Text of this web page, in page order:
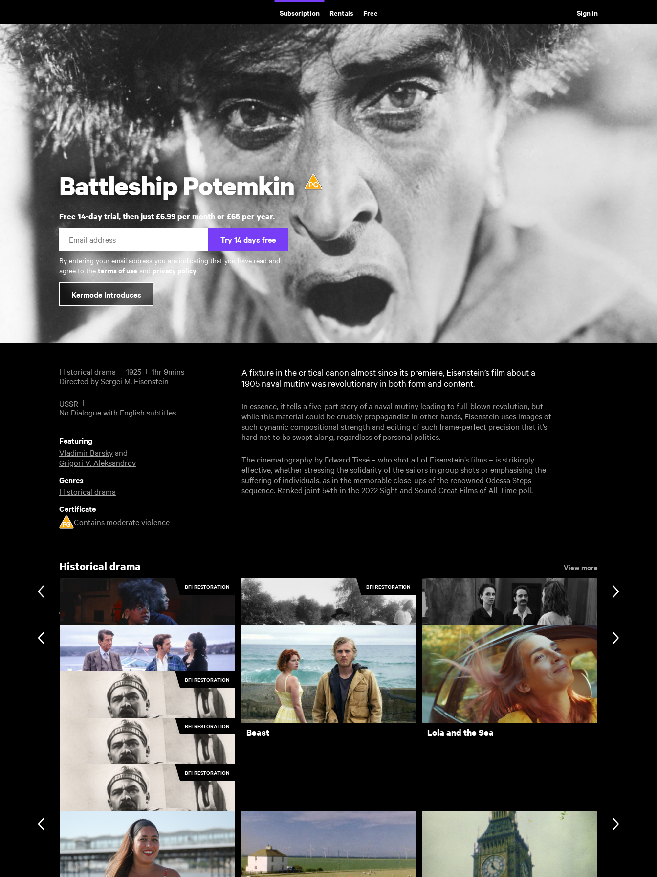
Subscription Rentals Free Sign in
Battleship Potemkin
Free 14-day trial, then just £6.99 per month or £65 per year.
Try 14 days free
By entering your email address you are indicating that you have read and
agree to the terms of use and privacy policy.
Kermode Introduces
Historical drama 1925
1hr 9mins
Directed bySergei M. Eisenstein
USSR
No Dialogue with English subtitles
A fixture in the critical canon almost since its premiere, Eisenstein’s film about a
1905 naval mutiny was revolutionary in both form and content.
In essence, it tells a five-part story of a naval mutiny leading to full-blown revolution, but
while this material could be crudely propagandist in other hands, Eisenstein uses images of
such dynamic compositional strength and editing of such frame-perfect precision that it’s
hard not to be swept along, regardless of personal politics.
The cinematography by Edward Tissé – who shot all of Eisenstein’s films – is strikingly
effective, whether stressing the solidarity of the sailors in group shots or emphasising the
suffering of individuals, as in the memorable close-ups of the renowned Odessa Steps
sequence. Ranked joint 54th in the 2022 Sight and Sound Great Films of All Time poll.
Featuring
Vladimir Barskyand
Grigori V. Aleksandrov
Genres
Historical drama
Certificate
Contains moderate violence
Historical drama View more
BFI RESTORATION
The Passion of Remembrance
BFI RESTORATION
Winstanley There's Still Tomorrow
Coastal Stories View more
Love and Death on Long Island Beast Lola and the Sea
Featuring Vladimir Barsky
BFI RESTORATION
Battleship Potemkin (Music by Pet Shop
Featuring Grigori V. Aleksandrov
BFI RESTORATION
Battleship Potemkin (Music by Pet Shop
Boys)
Directed by Sergei M. Eisenstein
BFI RESTORATION
Battleship Potemkin (Music by Pet Shop
New arrivals